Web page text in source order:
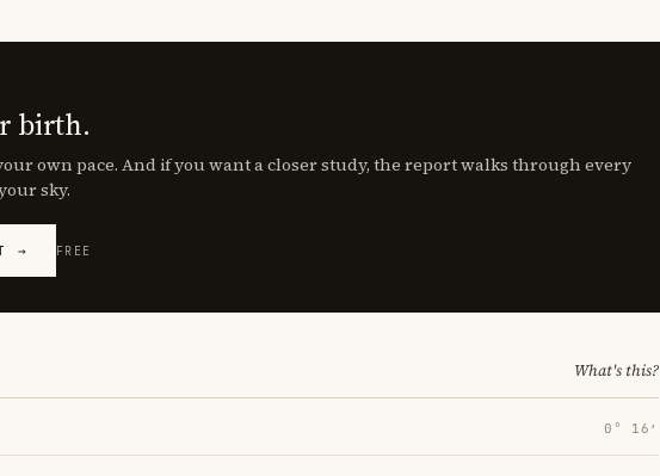
birth.
own pace. And if you want a closer study, the report walks through every
sky.
→ FREE
What's this?
0° 16′